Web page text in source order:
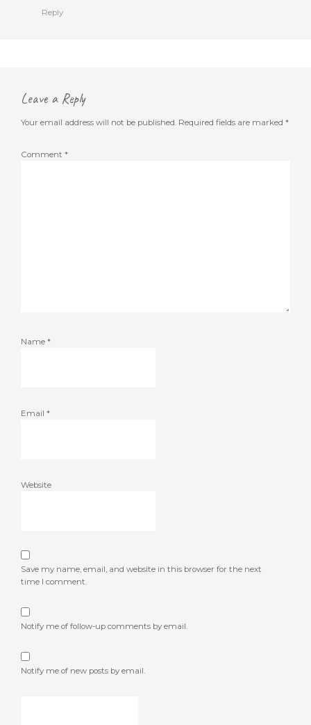
Reply
Leave a Reply
Your email address will not be published. Required fields are marked *
Comment *
Name *
Email *
Website
Save my name, email, and website in this browser for the next
time I comment.
Notify me of follow-up comments by email.
Notify me of new posts by email.